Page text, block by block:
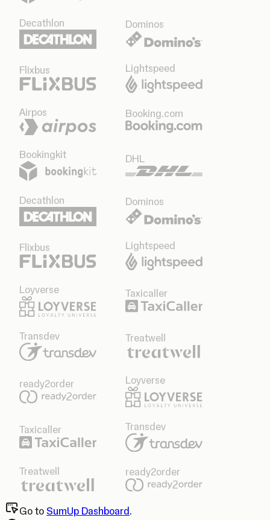
Decathlon Dominos
Flixbus Lightspeed
Airpos Booking.com
Bookingkit DHL
Decathlon Dominos
Flixbus Lightspeed
Loyverse Taxicaller
Transdev Treatwell
ready2order Loyverse
Taxicaller Transdev
Treatwell ready2order
Go to SumUp Dashboard.